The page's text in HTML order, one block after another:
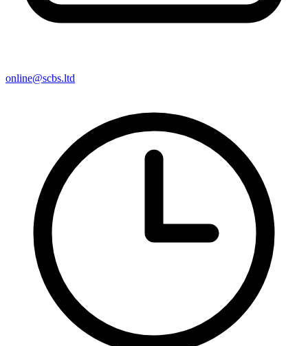
online@scbs.ltd